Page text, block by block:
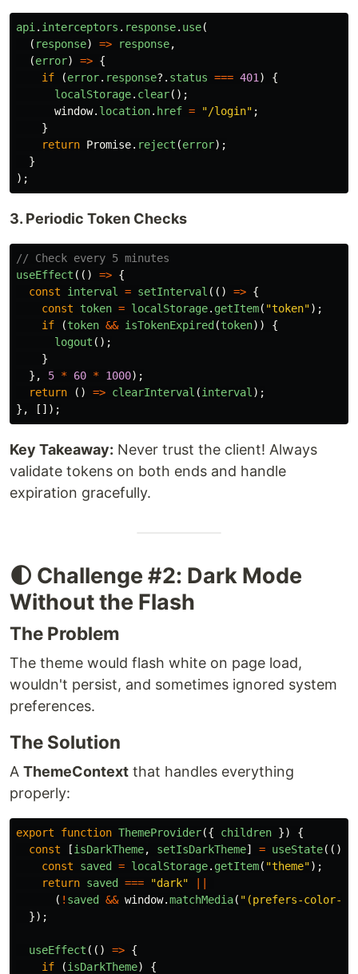
api . interceptors . response. use(
( response) => response,
(error) => {
if
(error. response?. status === 401 )
{
localStorage. clear();
window. location. href = "/login" ;
}
return Promise. reject (error);
}
);
3. Periodic Token Checks
// Check every 5 minutes
useEffect (() => {
const
interval = setInterval (() => {
const
token = localStorage. getItem( "token");
if
(token && isTokenExpired(token))
{
logout ();
}
},
5 * 60 * 1000);
return
() => clearInterval (interval );
},
[]);
Key Takeaway: Never trust the client! Always
validate tokens on both ends and handle
expiration gracefully.
🌓 Challenge #2: Dark Mode
Without the Flash
The Problem
The theme would flash white on page load,
wouldn't persist, and sometimes ignored system
preferences.
The Solution
A ThemeContext that handles everything
properly:
export function ThemeProvider({ children })
{
const
[isDarkTheme, setIsDarkTheme] = useState(()
const
saved = localStorage. getItem( "theme");
return saved === "dark"
||
( ! saved && window.matchMedia( " (prefers-color-
});
useEffect (() => {
if
(isDarkTheme) {